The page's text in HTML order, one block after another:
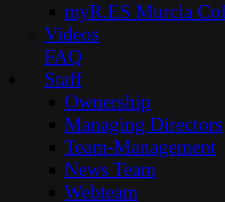
myR.ES Murcia
Videos
FAQ
Staff
Ownership
Managing Directors
Team-Management
News Team
Webteam